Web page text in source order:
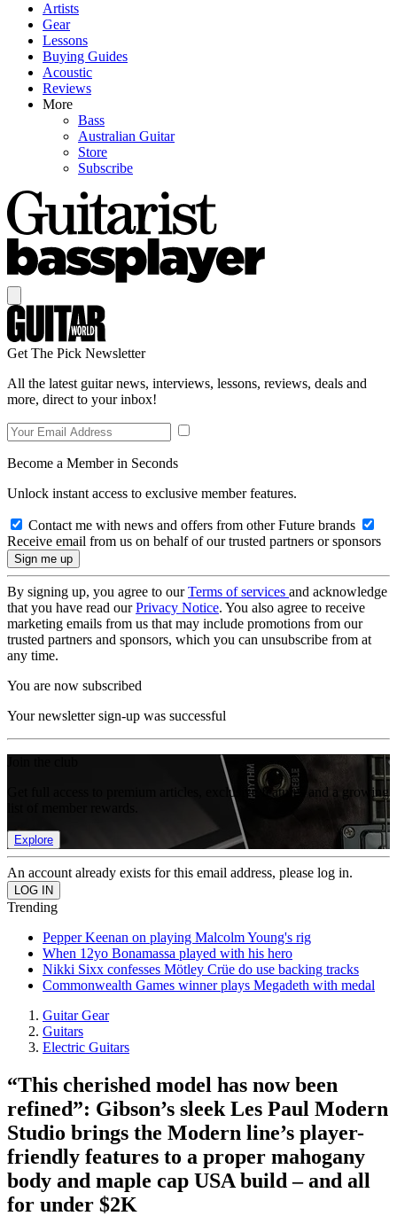
Artists
Gear
Lessons
Buying Guides
Acoustic
Reviews
More
Bass
Australian Guitar
Store
Subscribe
Get The Pick Newsletter
All the latest guitar news, interviews, lessons, reviews, deals and
more, direct to your inbox!
Become a Member in Seconds
Unlock instant access to exclusive member features.
Contact me with news and offers from other Future brands
Receive email from us on behalf of our trusted partners or sponsors
By signing up, you agree to ourTerms of services and acknowledge
that you have read ourPrivacy Notice. You also agree to receive
marketing emails from us that may include promotions from our
trusted partners and sponsors, which you can unsubscribe from at
any time.
You are now subscribed
Your newsletter sign-up was successful
Get full access to premium articles, exclusive features and a growing
Explore
An account already exists for this email address, please log in.
Trending
Pepper Keenan on playing Malcolm Young's rig
When 12yo Bonamassa played with his hero
Nikki Sixx confesses Mötley Crüe do use backing tracks
Commonwealth Games winner plays Megadeth with medal
Guitar Gear
Guitars
Electric Guitars
“This cherished model has now been
refined”: Gibson’s sleek Les Paul Modern
Studio brings the Modern line’s player-
friendly features to a proper mahogany
body and maple cap USA build – and all
for under $2K